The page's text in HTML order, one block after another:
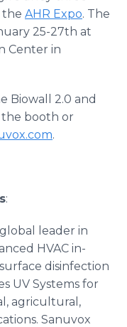
the AHR Expo. The
25-27th at
Center in
Biowall
2.0 and
the booth or
.
:
leader in
HVAC in-
disinfection
UV Systems for
agricultural,
Sanuvox